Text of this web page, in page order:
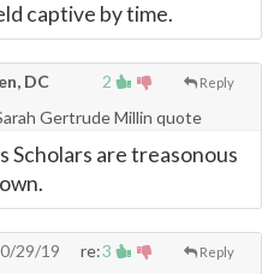
captive by time.
2 Reply
DC
Gertrude Millin quote
Scholars are treasonous
3 Reply
29/19
re: